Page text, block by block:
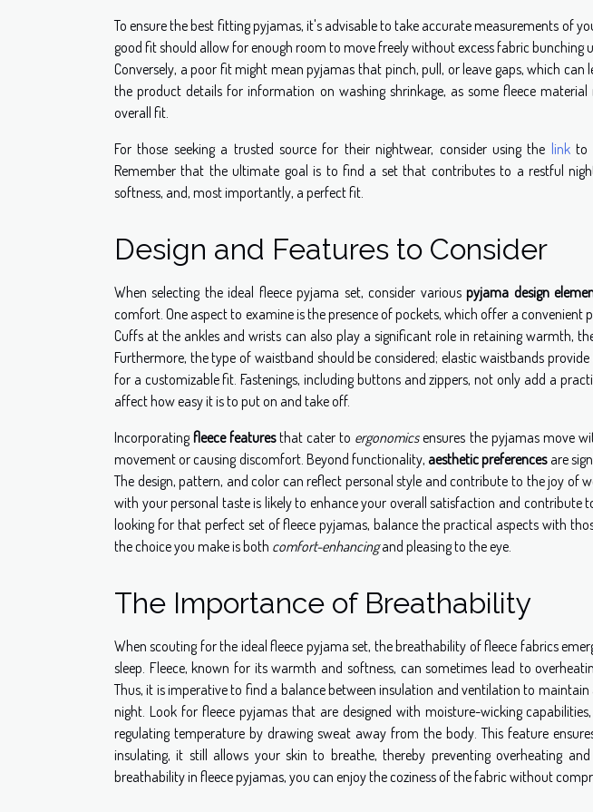
To ensure the best fitting pyjamas, it's advisable to take accurate measurements of
good fit should allow for enough room to move freely without excess fabric bunching
Conversely, a poor fit might mean pyjamas that pinch, pull, or leave gaps, which can
the product details for information on washing shrinkage, as some fleece
overall fit.
For those seeking a trusted source for their nightwear, consider using the linkto
Remember that the ultimate goal is to find a set that contributes to a restful
softness, and, most importantly, a perfect fit.
Design and Features to Consider
When selecting the ideal fleece pyjama set, consider variouspyjama design
comfort. One aspect to examine is the presence of pockets, which offer a convenient
Cuffs at the ankles and wrists can also play a significant role in retaining warmth,
Furthermore, the type of waistband should be considered; elastic waistbands
for a customizable fit. Fastenings, including buttons and zippers, not only add a
affect how easy it is to put on and take off.
Incorporatingfleece featuresthat cater to ergonomicsensures the pyjamas move
movement or causing discomfort. Beyond functionality, aesthetic preferencesare
The design, pattern, and color can reflect personal style and contribute to the joy of
with your personal taste is likely to enhance your overall satisfaction and contribute
looking for that perfect set of fleece pyjamas, balance the practical aspects with
the choice you make is both comfort-enhancingand pleasing to the eye.
The Importance of Breathability
When scouting for the ideal fleece pyjama set, the breathability of fleece fabrics
sleep. Fleece, known for its warmth and softness, can sometimes lead to
Thus, it is imperative to find a balance between insulation and ventilation to
night. Look for fleece pyjamas that are designed with moisture-wicking
regulating temperature by drawing sweat away from the body. This feature
insulating, it still allows your skin to breathe, thereby preventing overheating
breathability in fleece pyjamas, you can enjoy the coziness of the fabric without